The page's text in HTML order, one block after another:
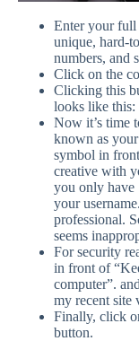
Enter your full
unique, hard-
numbers, and
Click on the
Clicking this
looks like this:
Now it’s time
known as
symbol in
creative with
you only have
your
professional.
seems
For security
in front of
computer”.
my recent site
Finally, click
button.